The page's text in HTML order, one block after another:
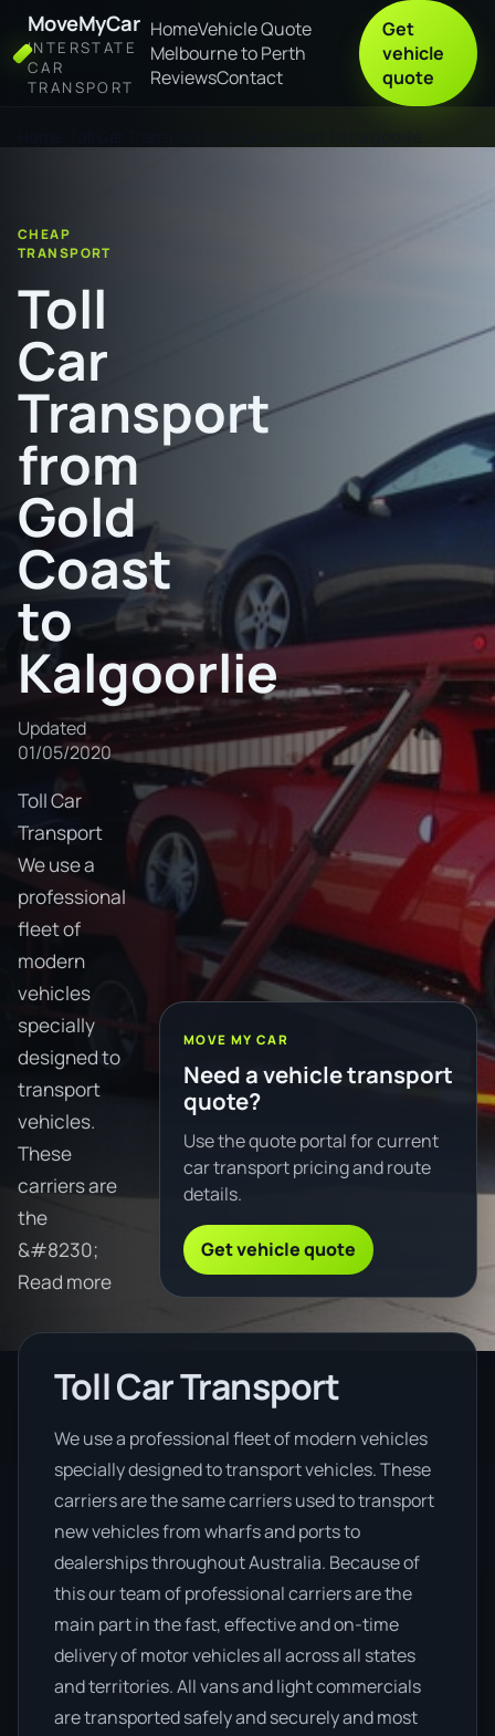
MoveMyCar
INTERSTATE
CAR
TRANSPORT
HomeVehicle Quote
Melbourne to Perth
ReviewsContact
Get
vehicle
quote
CHEAP
TRANSPORT
Toll
Car
Transport
from
Gold
Coast
to
Kalgoorlie
Updated
01/05/2020
Toll Car
Transport
We use a
professional
fleet of
modern
vehicles
specially
designed to
transport
vehicles.
These
carriers are
the
&#8230;
Read more
MOVE MY CAR
Need a vehicle transport
quote?
Use the quote portal for current
car transport pricing and route
details.
Get vehicle quote
Toll Car Transport
We use a professional fleet of modern vehicles
specially designed to transport vehicles. These
carriers are the same carriers used to transport
new vehicles from wharfs and ports to
dealerships throughout Australia. Because of
this our team of professional carriers are the
main part in the fast, effective and on-time
delivery of motor vehicles all across all states
and territories. All vans and light commercials
are transported safely and securely and most